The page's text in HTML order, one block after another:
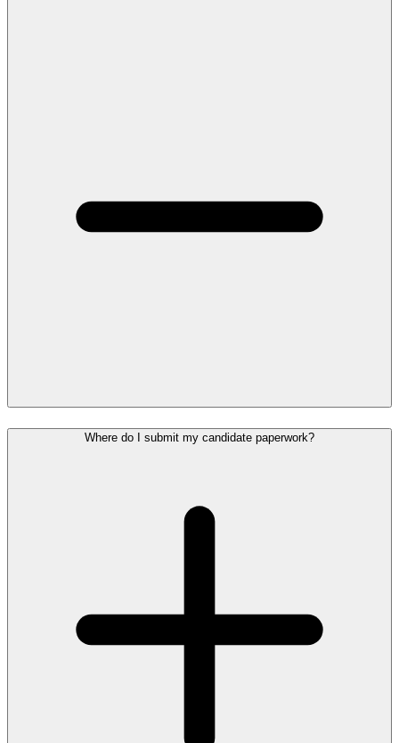
Where do I submit my candidate paperwork?